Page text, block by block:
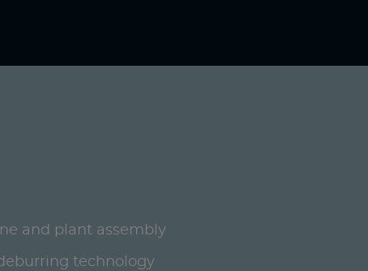
and plant assembly
technology